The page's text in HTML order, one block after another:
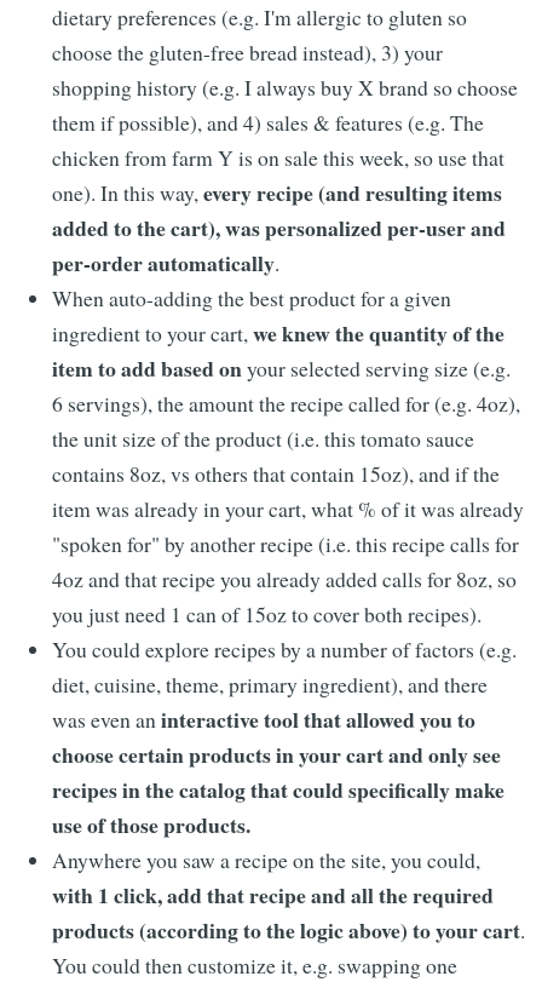
dietary preferences (e.g. I'm allergic to gluten so
choose the gluten-free bread instead), 3) your
shopping history (e.g. I always buy X brand so choose
them if possible), and 4) sales & features (e.g. The
chicken from farm Y is on sale this week, so use that
one). In this way,every recipe (and resulting items
added to the cart), was personalized per-user and
per-order automatically.
When auto-adding the best product for a given
ingredient to your cart,we knew the quantity of the
item to add based onyour selected serving size (e.g.
6 servings), the amount the recipe called for (e.g. 4oz),
the unit size of the product (i.e. this tomato sauce
contains 8oz, vs others that contain 15oz), and if the
item was already in your cart, what % of it was already
"spoken for" by another recipe (i.e. this recipe calls for
4oz and that recipe you already added calls for 8oz, so
you just need 1 can of 15oz to cover both recipes).
You could explore recipes by a number of factors (e.g.
diet, cuisine, theme, primary ingredient), and there
was even aninteractive tool that allowed you to
choose certain products in your cart and only see
recipes in the catalog that could specifically make
use of those products.
Anywhere you saw a recipe on the site, you could,
with 1 click, add that recipe and all the required
products (according to the logic above) to your cart.
You could then customize it, e.g. swapping one